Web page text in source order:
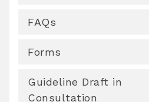
FAQs
Forms
Guideline Draft in
Consultation